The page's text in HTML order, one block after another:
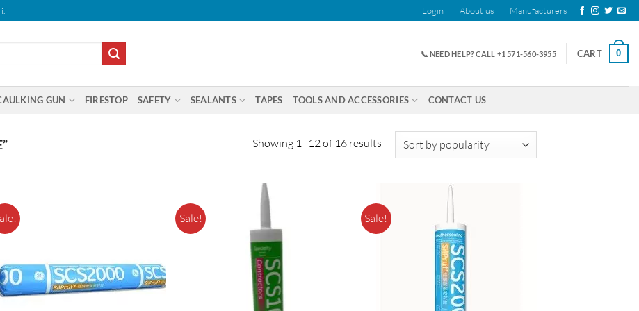
Login About us Manufacturers
📞 NEED HELP? CALL +1 571-560-3955 CART 0
GUN FIRESTOP SAFETY SEALANTS TAPES TOOLS AND ACCESSORIES CONTACT US
Showing 1–12 of 16 resultsSorted
Sale! Sale!